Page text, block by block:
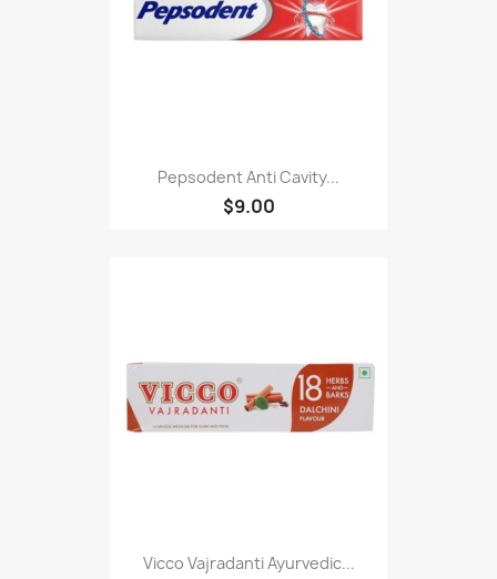
Pepsodent Anti Cavity...
$9.00
Vicco Vajradanti Ayurvedic...